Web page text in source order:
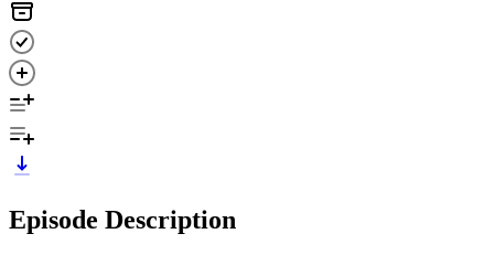
Episode Description